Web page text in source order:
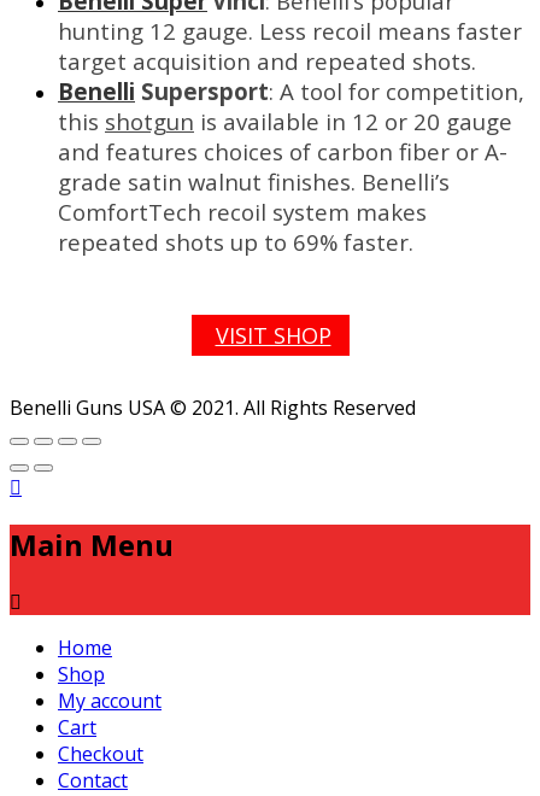
hunting 12 gauge. Less recoil means faster
target acquisition and repeated shots.
Benelli Supersport: A tool for competition,
this shotgun is available in 12 or 20 gauge
and features choices of carbon fiber or A-
grade satin walnut finishes. Benelli’s
ComfortTech recoil system makes
repeated shots up to 69% faster.
VISIT SHOP
Benelli Guns USA © 2021. All Rights Reserved
Main Menu
Home
Shop
My account
Cart
Checkout
Contact